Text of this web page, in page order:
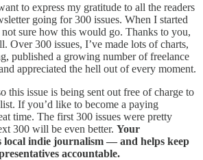
to express my gratitude to all the readers
going for 300 issues. When I started
sure how this would go. Thanks to you,
Over 300 issues, I’ve made lots of charts,
published a growing number of freelance
appreciated the hell out of every moment.
this issue is being sent out free of charge to
If you’d like to become a paying
time. The first 300 issues were pretty
300 will be even better. Your
local indie journalism — and helps keep
accountable.